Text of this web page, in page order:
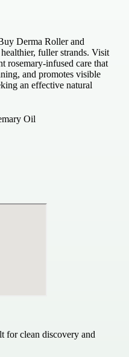
Derma Roller and
fuller strands. Visit
rosemary-infused care that
and promotes visible
an effective natural
Oil
for clean discovery and